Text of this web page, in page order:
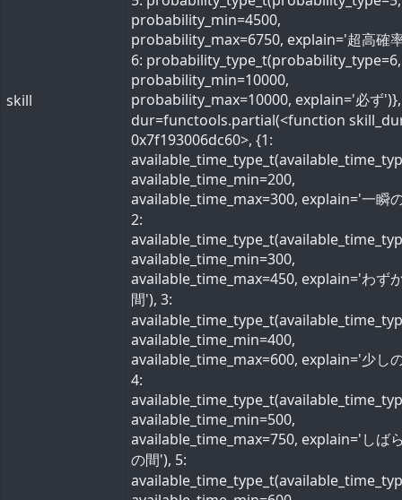
skill
probability_min=4500,
probability_max=6750, explain='超高確
6: probability_type_t(probability_type=6,
probability_min=10000,
probability_max=10000, explain='必ず
dur=functools.partial(<function
0x7f193006dc60>, {1:
available_time_min=200,
available_time_max=300, explain='一瞬
2:
available_time_min=300,
available_time_max=450, explain='わず
間'), 3:
available_time_min=400,
available_time_max=600, explain='少し
4:
available_time_min=500,
available_time_max=750, explain='しば
の間'), 5: